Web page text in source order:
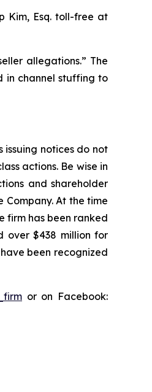
Kim, Esq. toll-free at
allegations.” The
in channel stuffing to
issuing notices do not
actions. Be wise in
and shareholder
At the time
firm has been ranked
over $438 million for
been recognized
or on Facebook: